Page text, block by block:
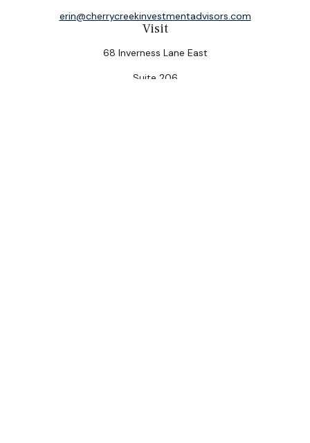
Visit
68 Inverness Lane East
Suite 206
erin@cherrycreekinvestmentadvisors.com